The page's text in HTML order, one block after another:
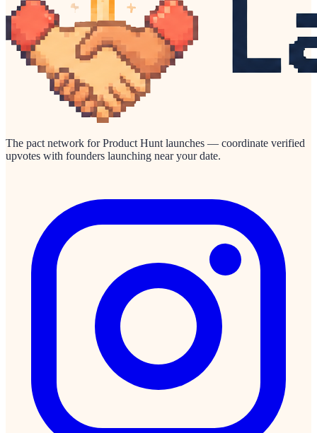
The pact network for Product Hunt launches — coordinate verified
upvotes with founders launching near your date.